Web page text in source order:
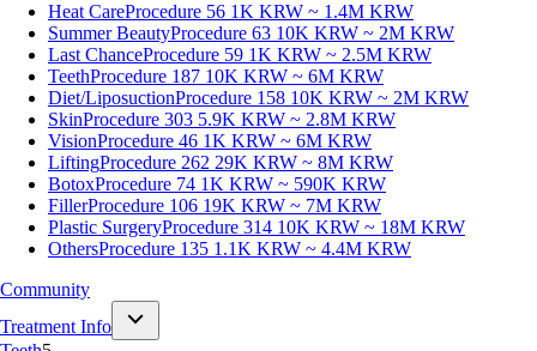
Heat CareProcedure 56 1K KRW ~ 1.4M KRW
Summer BeautyProcedure 63 10K KRW ~ 2M KRW
Last ChanceProcedure 59 1K KRW ~ 2.5M KRW
TeethProcedure 187 10K KRW ~ 6M KRW
Diet/LiposuctionProcedure 158 10K KRW ~ 2M KRW
SkinProcedure 303 5.9K KRW ~ 2.8M KRW
VisionProcedure 46 1K KRW ~ 6M KRW
LiftingProcedure 262 29K KRW ~ 8M KRW
BotoxProcedure 74 1K KRW ~ 590K KRW
FillerProcedure 106 19K KRW ~ 7M KRW
Plastic SurgeryProcedure 314 10K KRW ~ 18M KRW
OthersProcedure 135 1.1K KRW ~ 4.4M KRW
Community
Treatment Info